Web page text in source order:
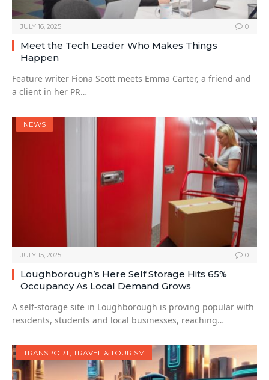
JULY 16, 2025 0
Meet the Tech Leader Who Makes Things
Happen
Feature writer Fiona Scott meets Emma Carter, a friend and
a client in her PR…
NEWS
JULY 15, 2025 0
Loughborough’s Here Self Storage Hits 65%
Occupancy As Local Demand Grows
A self-storage site in Loughborough is proving popular with
residents, students and local businesses, reaching…
TRANSPORT, TRAVEL & TOURISM